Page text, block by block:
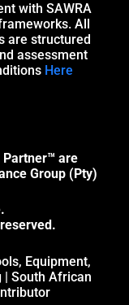
with SAWRA
All
are structured
assessment
Here
Partner™ are
Group (Pty)
Equipment,
| South African